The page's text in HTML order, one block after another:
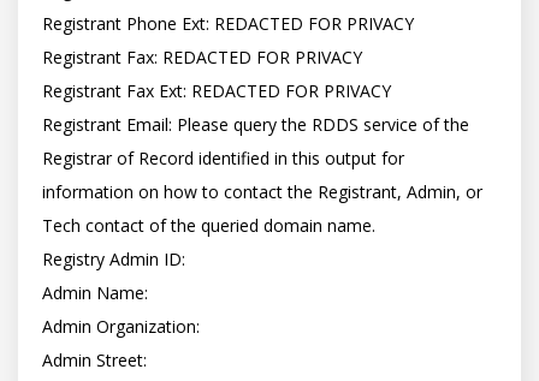
Registrant Phone Ext: REDACTED FOR PRIVACY
Registrant Fax: REDACTED FOR PRIVACY
Registrant Fax Ext: REDACTED FOR PRIVACY
Registrant Email: Please query the RDDS service of the
Registrar of Record identified in this output for
information on how to contact the Registrant, Admin, or
Tech contact of the queried domain name.
Registry Admin ID:
Admin Name:
Admin Organization:
Admin Street: